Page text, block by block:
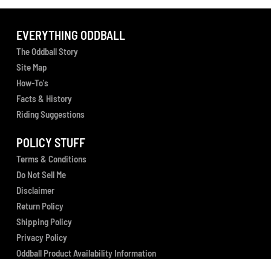
EVERYTHING ODDBALL
The Oddball Story
Site Map
How-To's
Facts & History
Riding Suggestions
POLICY STUFF
Terms & Conditions
Do Not Sell Me
Disclaimer
Return Policy
Shipping Policy
Privacy Policy
Oddball Product Availability Information